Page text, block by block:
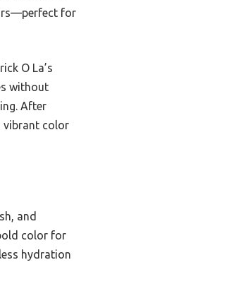
for
O La’s
without
After
vibrant color
and
color for
hydration